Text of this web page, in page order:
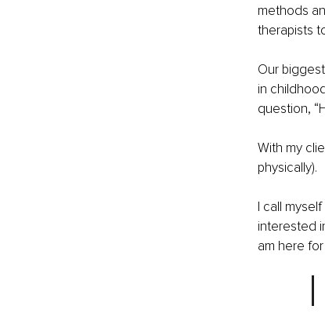
methods
therapists
Our
in
question,
With my
physically).
I call
interested
am here